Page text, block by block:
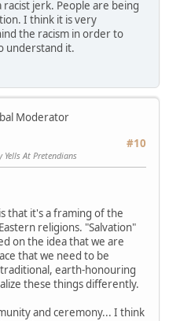
jerk. People are being
I think it is very
the racism in order to
understand it.
Moderator
#10
At Pretendians
that it's a framing of the
religions. "Salvation"
on the idea that we are
that we need to be
earth-honouring
these things differently.
and ceremony... I think